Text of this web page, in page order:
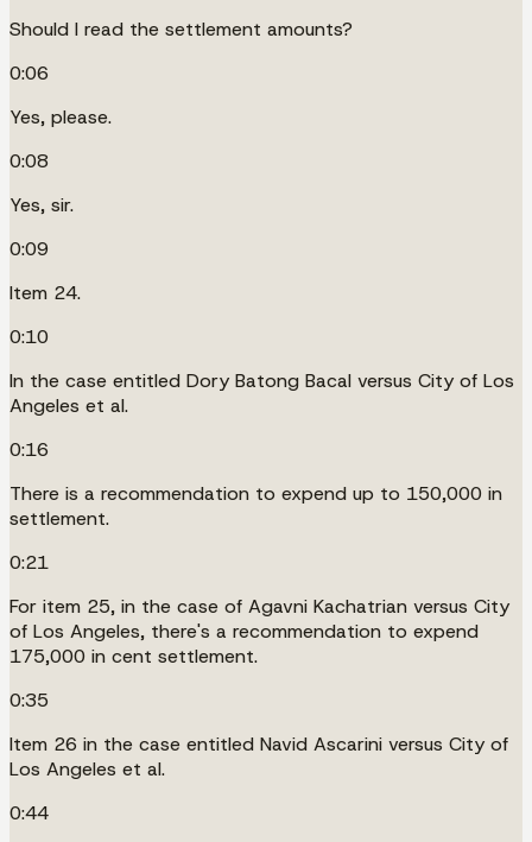
Should I read the settlement amounts?
0:06
Yes, please.
0:08
Yes, sir.
0:09
Item 24.
0:10
In the case entitled Dory Batong Bacal versus City of Los
Angeles et al.
0:16
There is a recommendation to expend up to 150,000 in
settlement.
0:21
For item 25, in the case of Agavni Kachatrian versus City
of Los Angeles, there's a recommendation to expend
175,000 in cent settlement.
0:35
Item 26 in the case entitled Navid Ascarini versus City of
Los Angeles et al.
0:44